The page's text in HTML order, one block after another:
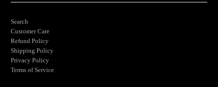
Search
Customer Care
Refund Policy
Shipping Policy
Privacy Policy
Terms of Service